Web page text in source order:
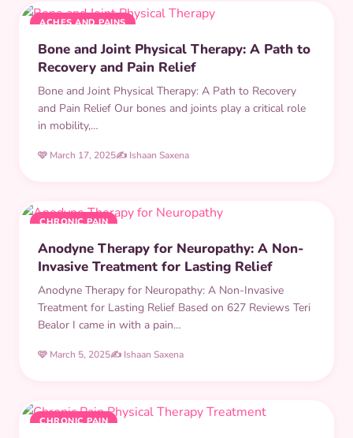
ACHES AND PAINS
Bone and Joint Physical Therapy: A Path to
Recovery and Pain Relief
Bone and Joint Physical Therapy: A Path to Recovery
and Pain Relief Our bones and joints play a critical role
in mobility,…
🩷 March 17, 2025✍️ Ishaan Saxena
CHRONIC PAIN
Anodyne Therapy for Neuropathy: A Non-
Invasive Treatment for Lasting Relief
Anodyne Therapy for Neuropathy: A Non-Invasive
Treatment for Lasting Relief Based on 627 Reviews Teri
Bealor I came in with a pain…
🩷 March 5, 2025✍️ Ishaan Saxena
CHRONIC PAIN